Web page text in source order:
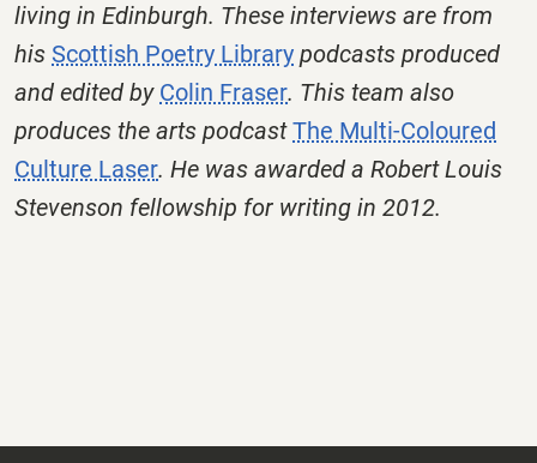
living in Edinburgh. These interviews are from
his Scottish Poetry Library podcasts produced
and edited by Colin Fraser. This team also
produces the arts podcastThe Multi-Coloured
Culture Laser. He was awarded a Robert Louis
Stevenson fellowship for writing in 2012.